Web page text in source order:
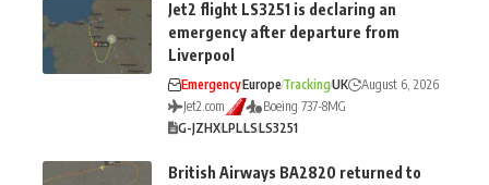
Jet2 flight LS3251 is declaring an
emergency after departure from
Liverpool
EmergencyEuropeTrackingUK
August 6, 2026
Jet2.com
Boeing 737-8MG
G-JZHXLPLLSLS3251
British Airways BA2820 returned to